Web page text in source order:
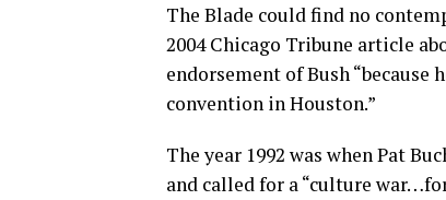
The Blade could find no
2004 Chicago Tribune article
endorsement of Bush
convention in Houston.”
The year 1992 was when Pat
and called for a “culture